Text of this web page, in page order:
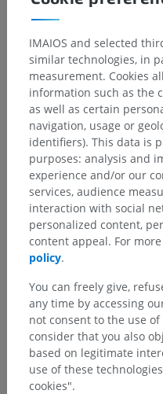
IMAIOS and selected
similar technologies, in
measurement. Cookies
information such as the
as well as certain
navigation, usage or
identifiers). This data is
purposes: analysis and
experience and/or our
services, audience
interaction with social
personalized content,
content appeal. For
policy.
You can freely give,
any time by accessing
not consent to the use
consider that you also
based on legitimate
use of these
cookies".